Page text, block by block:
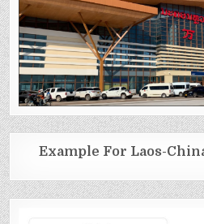
Example For Laos-